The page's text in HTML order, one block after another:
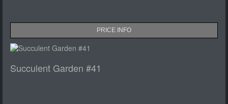
PRICE INFO
Succulent Garden #41